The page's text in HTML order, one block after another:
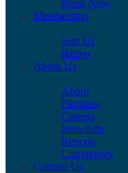
Book Now
Membership
Join Us
Renew
About Us
About
Facilities
Careers
Intraclubs
Reports
Community
Contact Us